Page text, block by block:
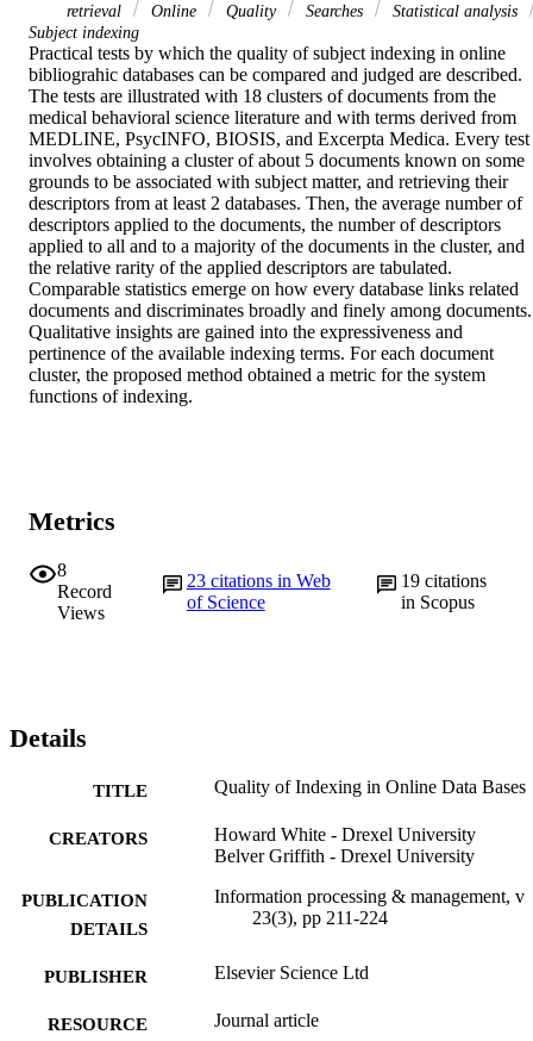
retrieval
Online Quality Searches
Statistical analysis
Subject indexing
Practical tests by which the quality of subject indexing in online
bibliograhic databases can be compared and judged are described.
The tests are illustrated with 18 clusters of documents from the
medical behavioral science literature and with terms derived from
MEDLINE, PsycINFO, BIOSIS, and Excerpta Medica. Every test
involves obtaining a cluster of about 5 documents known on some
grounds to be associated with subject matter, and retrieving their
descriptors from at least 2 databases. Then, the average number of
descriptors applied to the documents, the number of descriptors
applied to all and to a majority of the documents in the cluster, and
the relative rarity of the applied descriptors are tabulated.
Comparable statistics emerge on how every database links related
documents and discriminates broadly and finely among documents.
Qualitative insights are gained into the expressiveness and
pertinence of the available indexing terms. For each document
cluster, the proposed method obtained a metric for the system
functions of indexing.
Metrics
8
Record
Views
23 citations in Web
of Science
19 citations
in Scopus
Details
TITLE Quality of Indexing in Online Data Bases
CREATORS
Howard White - Drexel University
Belver Griffith - Drexel University
PUBLICATION
DETAILS
Information processing & management, v
23(3), pp 211-224
PUBLISHER Elsevier Science Ltd
RESOURCE
Journal article